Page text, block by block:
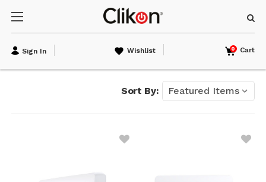
Sign In Wishlist Cart
0
Sort By: